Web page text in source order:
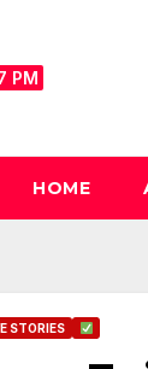
PM
HOME
STORIES